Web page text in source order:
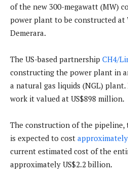
of the new 300-megawatt (MW)
power plant to be constructed at
Demerara.
The US-based partnership CH4/
constructing the power plant in
a natural gas liquids (NGL)
work it valued at US$898 million.
The construction of the pipeline,
is expected to cost
current estimated cost of the
approximately US$2.2 billion.